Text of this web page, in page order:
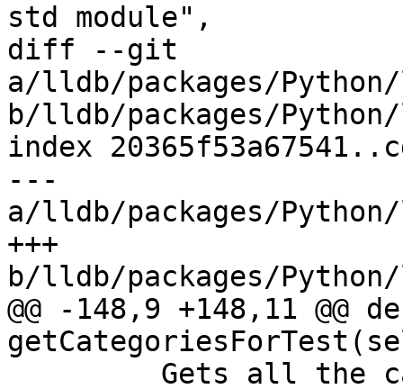
std module",
diff --git
a/lldb/packages/
b/lldb/packages/
index
---
a/lldb/packages/
+++
b/lldb/packages/
@@ -148,9 +148,11 @@